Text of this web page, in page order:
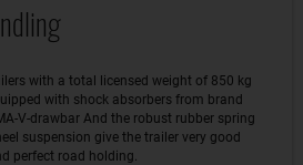
with a total licensed weight of 850 kg
with shock absorbers from brand
V-drawbar And the robust rubber spring
suspension give the trailer very good
perfect road holding.